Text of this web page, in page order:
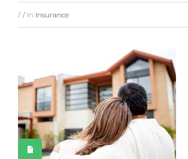
/ / In Insurance